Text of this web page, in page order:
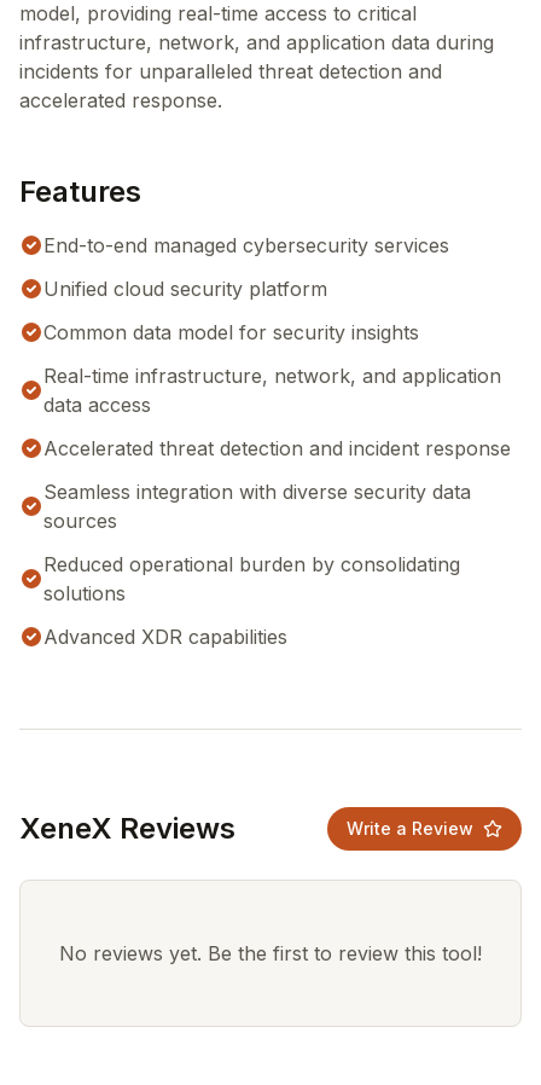
model, providing real-time access to critical
infrastructure, network, and application data during
incidents for unparalleled threat detection and
accelerated response.
Features
End-to-end managed cybersecurity services
Unified cloud security platform
Common data model for security insights
Real-time infrastructure, network, and application
data access
Accelerated threat detection and incident response
Seamless integration with diverse security data
sources
Reduced operational burden by consolidating
solutions
Advanced XDR capabilities
XeneX Reviews Write a Review
No reviews yet. Be the first to review this tool!